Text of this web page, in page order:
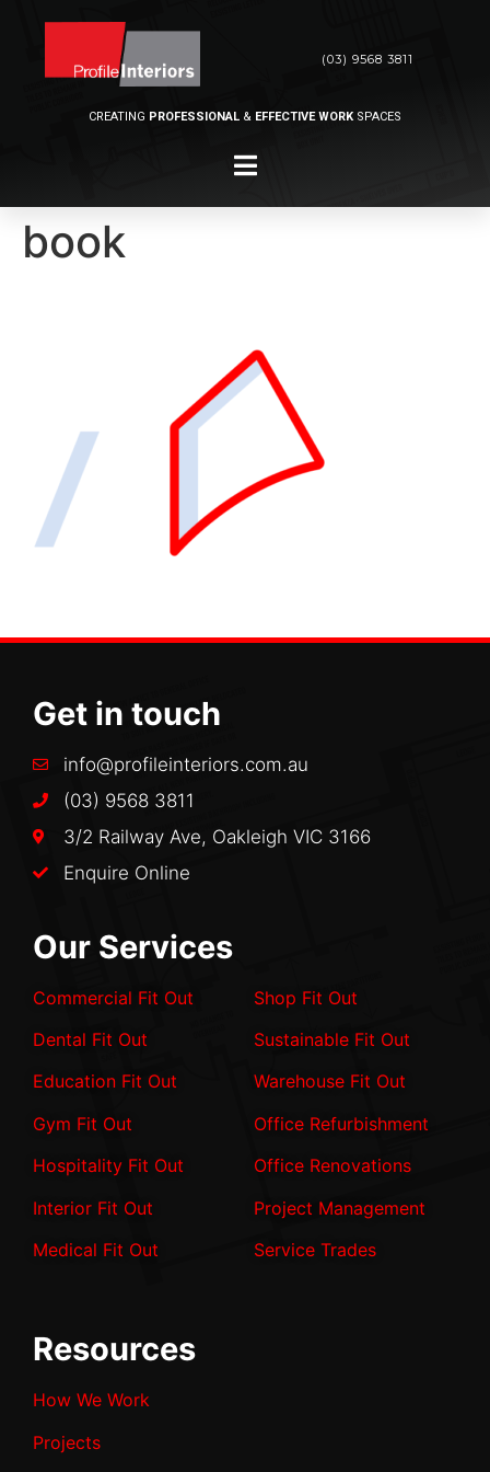
(03) 9568 3811
CREATING PROFESSIONAL & EFFECTIVE WORK SPACES
book
Get in touch
info@profileinteriors.com.au
(03) 9568 3811
3/2 Railway Ave, Oakleigh VIC 3166
Enquire Online
Our Services
Commercial Fit Out
Dental Fit Out
Education Fit Out
Gym Fit Out
Hospitality Fit Out
Interior Fit Out
Medical Fit Out
Shop Fit Out
Sustainable Fit Out
Warehouse Fit Out
Office Refurbishment
Office Renovations
Project Management
Service Trades
Resources
How We Work
Projects